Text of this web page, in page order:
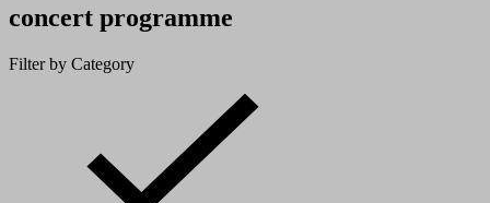
concert programme
Filter by Category